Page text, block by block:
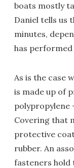
boats mostly
Daniel tells us
minutes,
has
As is the case
is made up of
polypropylene
Covering that
protective
rubber. An
fasteners hold